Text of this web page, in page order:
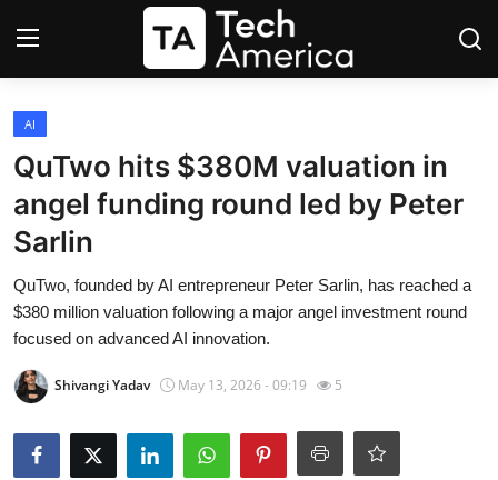
Startups
Apple
AI
Apps
Contact
Space
AI
QuTwo hits $380M valuation in
angel funding round led by Peter
Sarlin
QuTwo, founded by AI entrepreneur Peter Sarlin, has reached a
$380 million valuation following a major angel investment round
focused on advanced AI innovation.
Shivangi Yadav May 13, 2026 - 09:19 5